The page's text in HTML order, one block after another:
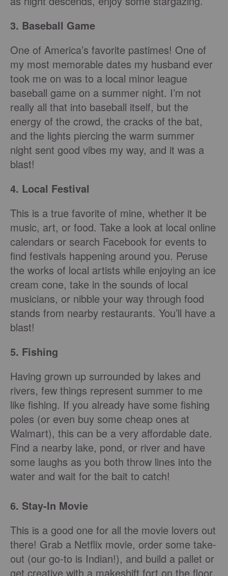
3. Baseball Game
One of America’s favorite pastimes! One of
my most memorable dates my husband ever
took me on was to a local minor league
baseball game on a summer night. I’m not
really all that into baseball itself, but the
energy of the crowd, the cracks of the bat,
and the lights piercing the warm summer
night sent good vibes my way, and it was a
blast!
4. Local Festival
This is a true favorite of mine, whether it be
music, art, or food. Take a look at local online
calendars or search Facebook for events to
find festivals happening around you. Peruse
the works of local artists while enjoying an ice
cream cone, take in the sounds of local
musicians, or nibble your way through food
stands from nearby restaurants. You’ll have a
blast!
5. Fishing
Having grown up surrounded by lakes and
rivers, few things represent summer to me
like fishing. If you already have some fishing
poles (or even buy some cheap ones at
Walmart), this can be a very affordable date.
Find a nearby lake, pond, or river and have
some laughs as you both throw lines into the
water and wait for the bait to catch!
6. Stay-In Movie
This is a good one for all the movie lovers out
there! Grab a Netflix movie, order some take-
out (our go-to is Indian!), and build a pallet or
get creative with a makeshift fort on the floor.